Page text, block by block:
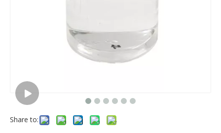
Share to: